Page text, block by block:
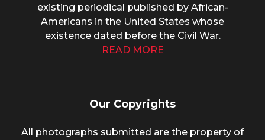
existing periodical published by African-
Americans in the United States whose
existence dated before the Civil War.
READ MORE
Our Copyrights
All photographs submitted are the property of